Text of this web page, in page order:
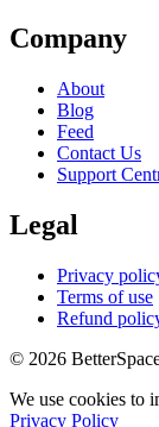
Company
About
Blog
Feed
Contact Us
Support
Legal
Privacy
Terms of use
Refund
© 2026
We use cookies to
Privacy Policy